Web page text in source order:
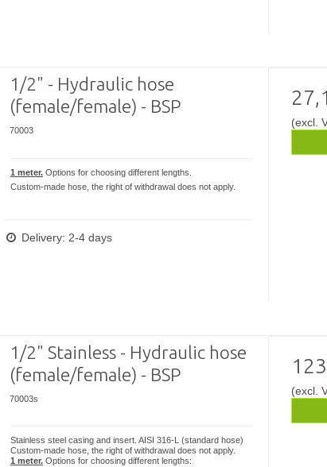
1/2" - Hydraulic hose
(female/female) - BSP
70003
1 meter.Options for choosing different lengths.
Custom-made hose, the right of withdrawal does not apply.
Delivery: 2-4 days
(excl.
1/2" Stainless - Hydraulic hose
(female/female) - BSP
70003s
Stainless steel casing and insert. AISI 316-L (standard hose)
Custom-made hose, the right of withdrawal does not apply.
1 meter. Options for choosing different lengths:
(excl.